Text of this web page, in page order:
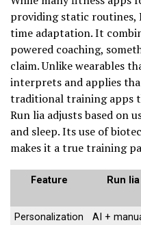
providing static routines,
time adaptation. It
powered coaching,
claim. Unlike wearables
interprets and applies
traditional training apps
Run lia adjusts based on
and sleep. Its use of
makes it a true training
Feature Run lia
Personalization
AI +